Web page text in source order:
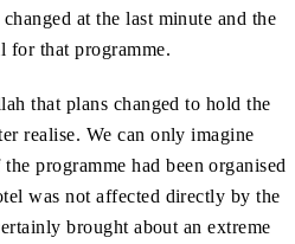
at the last minute and the
for that programme.
that plans changed to hold the
realise. We can only imagine
programme had been organised
was not affected directly by the
brought about an extreme